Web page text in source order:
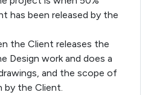
has been released by the
the Client releases the
Design work and does a
and the scope of
by the Client.